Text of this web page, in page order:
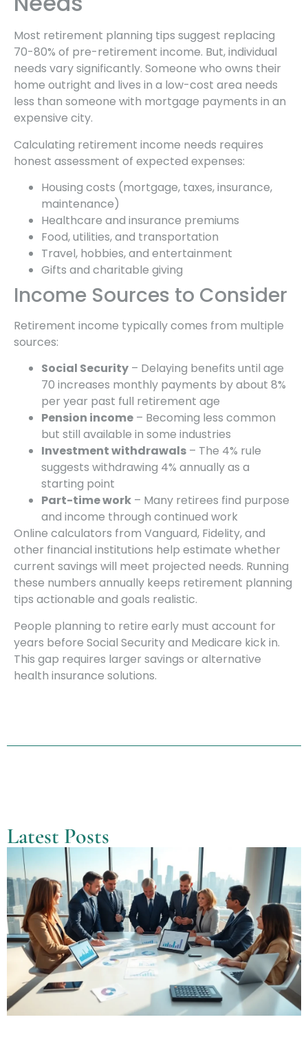
Most retirement planning tips suggest replacing
70-80% of pre-retirement income. But, individual
needs vary significantly. Someone who owns their
home outright and lives in a low-cost area needs
less than someone with mortgage payments in an
expensive city.
Calculating retirement income needs requires
honest assessment of expected expenses:
Housing costs (mortgage, taxes, insurance,
maintenance)
Healthcare and insurance premiums
Food, utilities, and transportation
Travel, hobbies, and entertainment
Gifts and charitable giving
Income Sources to Consider
Retirement income typically comes from multiple
sources:
Social Security – Delaying benefits until age
70 increases monthly payments by about 8%
per year past full retirement age
Pension income – Becoming less common
but still available in some industries
Investment withdrawals – The 4% rule
suggests withdrawing 4% annually as a
starting point
Part-time work – Many retirees find purpose
and income through continued work
Online calculators from Vanguard, Fidelity, and
other financial institutions help estimate whether
current savings will meet projected needs. Running
these numbers annually keeps retirement planning
tips actionable and goals realistic.
People planning to retire early must account for
years before Social Security and Medicare kick in.
This gap requires larger savings or alternative
health insurance solutions.
Latest Posts